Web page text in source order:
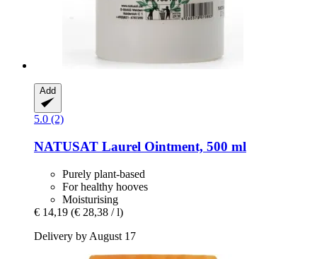
Add
5.0 (2)
NATUSAT Laurel Ointment, 500 ml
Purely plant-based
For healthy hooves
Moisturising
€ 14,19 (€ 28,38 / l)
Delivery by August 17